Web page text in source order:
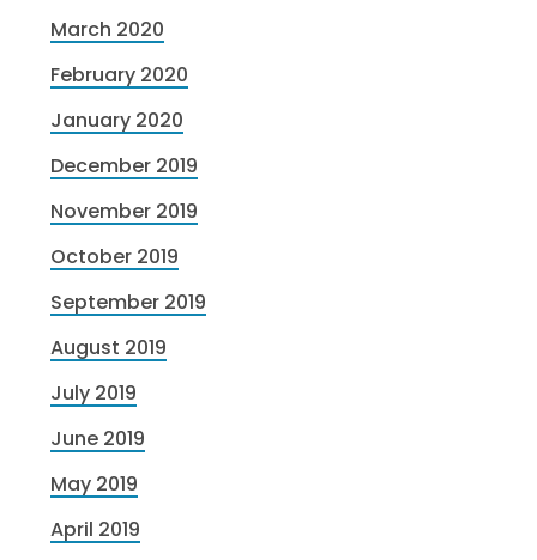
March 2020
February 2020
January 2020
December 2019
November 2019
October 2019
September 2019
August 2019
July 2019
June 2019
May 2019
April 2019